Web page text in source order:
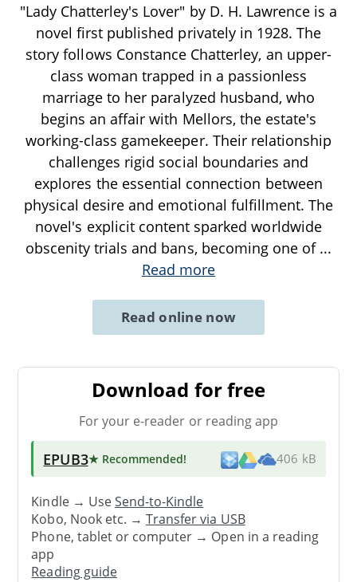
"Lady Chatterley's Lover" by D. H. Lawrence is a
novel first published privately in 1928. The
story follows Constance Chatterley, an upper-
class woman trapped in a passionless
marriage to her paralyzed husband, who
begins an affair with Mellors, the estate's
working-class gamekeeper. Their relationship
challenges rigid social boundaries and
explores the essential connection between
physical desire and emotional fulfillment. The
novel's explicit content sparked worldwide
obscenity trials and bans, becoming one of ...
Read more
Read online now
Download for free
For your e-reader or reading app
EPUB3★ Recommended! 406 kB
Kindle → UseSend-to-Kindle
Kobo, Nook etc. →Transfer via USB
Phone, tablet or computer → Open in a reading
app
Reading guide